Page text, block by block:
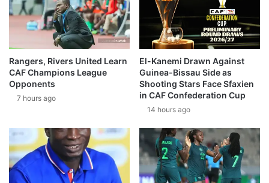
Rangers, Rivers United Learn
CAF Champions League
Opponents
7 hours ago
El-Kanemi Drawn Against
Guinea-Bissau Side as
Shooting Stars Face Sfaxien
in CAF Confederation Cup
14 hours ago